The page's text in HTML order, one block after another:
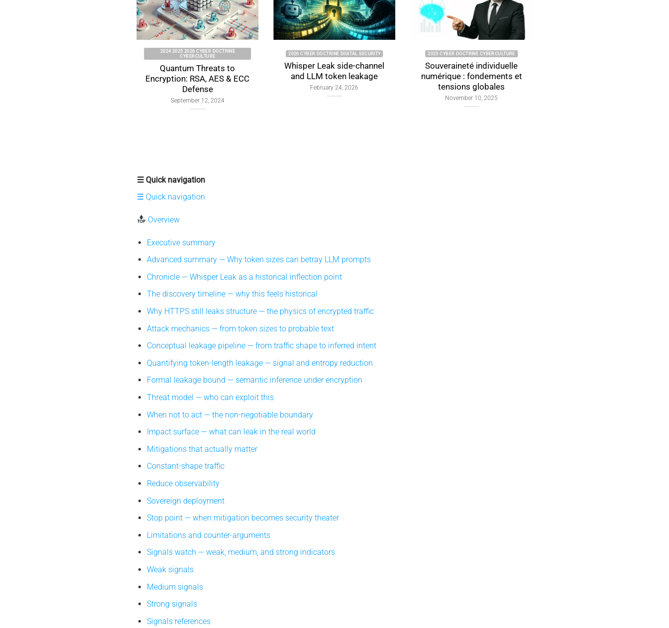
2024 2025 2026 CYBER DOCTRINE
CYBERCULTURE
Quantum Threats to
Encryption: RSA, AES & ECC
Defense
September 12, 2024
2026 CYBER DOCTRINE DIGITAL SECURITY
Whisper Leak side-channel
and LLM token leakage
February 24, 2026
2025 CYBER DOCTRINE CYBERCULTURE
Souveraineté individuelle
numérique : fondements et
tensions globales
November 10, 2025
☰ Quick navigation
☰ Quick navigation
Overview
Executive summary
Advanced summary — Why token sizes can betray LLM prompts
Chronicle — Whisper Leak as a historical inflection point
The discovery timeline — why this feels historical
Why HTTPS still leaks structure — the physics of encrypted traffic
Attack mechanics — from token sizes to probable text
Conceptual leakage pipeline — from traffic shape to inferred intent
Quantifying token-length leakage — signal and entropy reduction
Formal leakage bound — semantic inference under encryption
Threat model — who can exploit this
When not to act — the non-negotiable boundary
Impact surface — what can leak in the real world
Mitigations that actually matter
Constant-shape traffic
Reduce observability
Sovereign deployment
Stop point — when mitigation becomes security theater
Limitations and counter-arguments
Signals watch — weak, medium, and strong indicators
Weak signals
Medium signals
Strong signals
Signals references